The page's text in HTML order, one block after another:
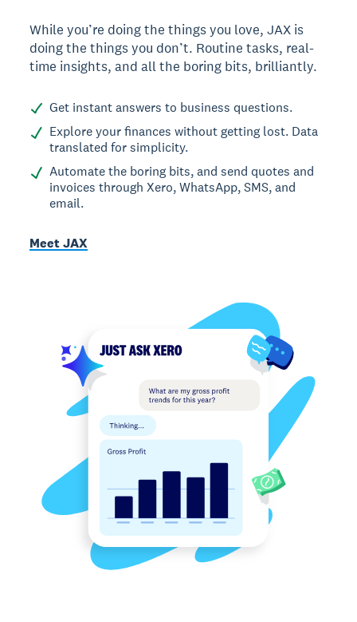
While you’re doing the things you love, JAX is
doing the things you don’t. Routine tasks, real-
time insights, and all the boring bits, brilliantly.
Get instant answers to business questions.
Explore your finances without getting lost. Data
translated for simplicity.
Automate the boring bits, and send quotes and
invoices through Xero, WhatsApp, SMS, and
email.
Meet JAX